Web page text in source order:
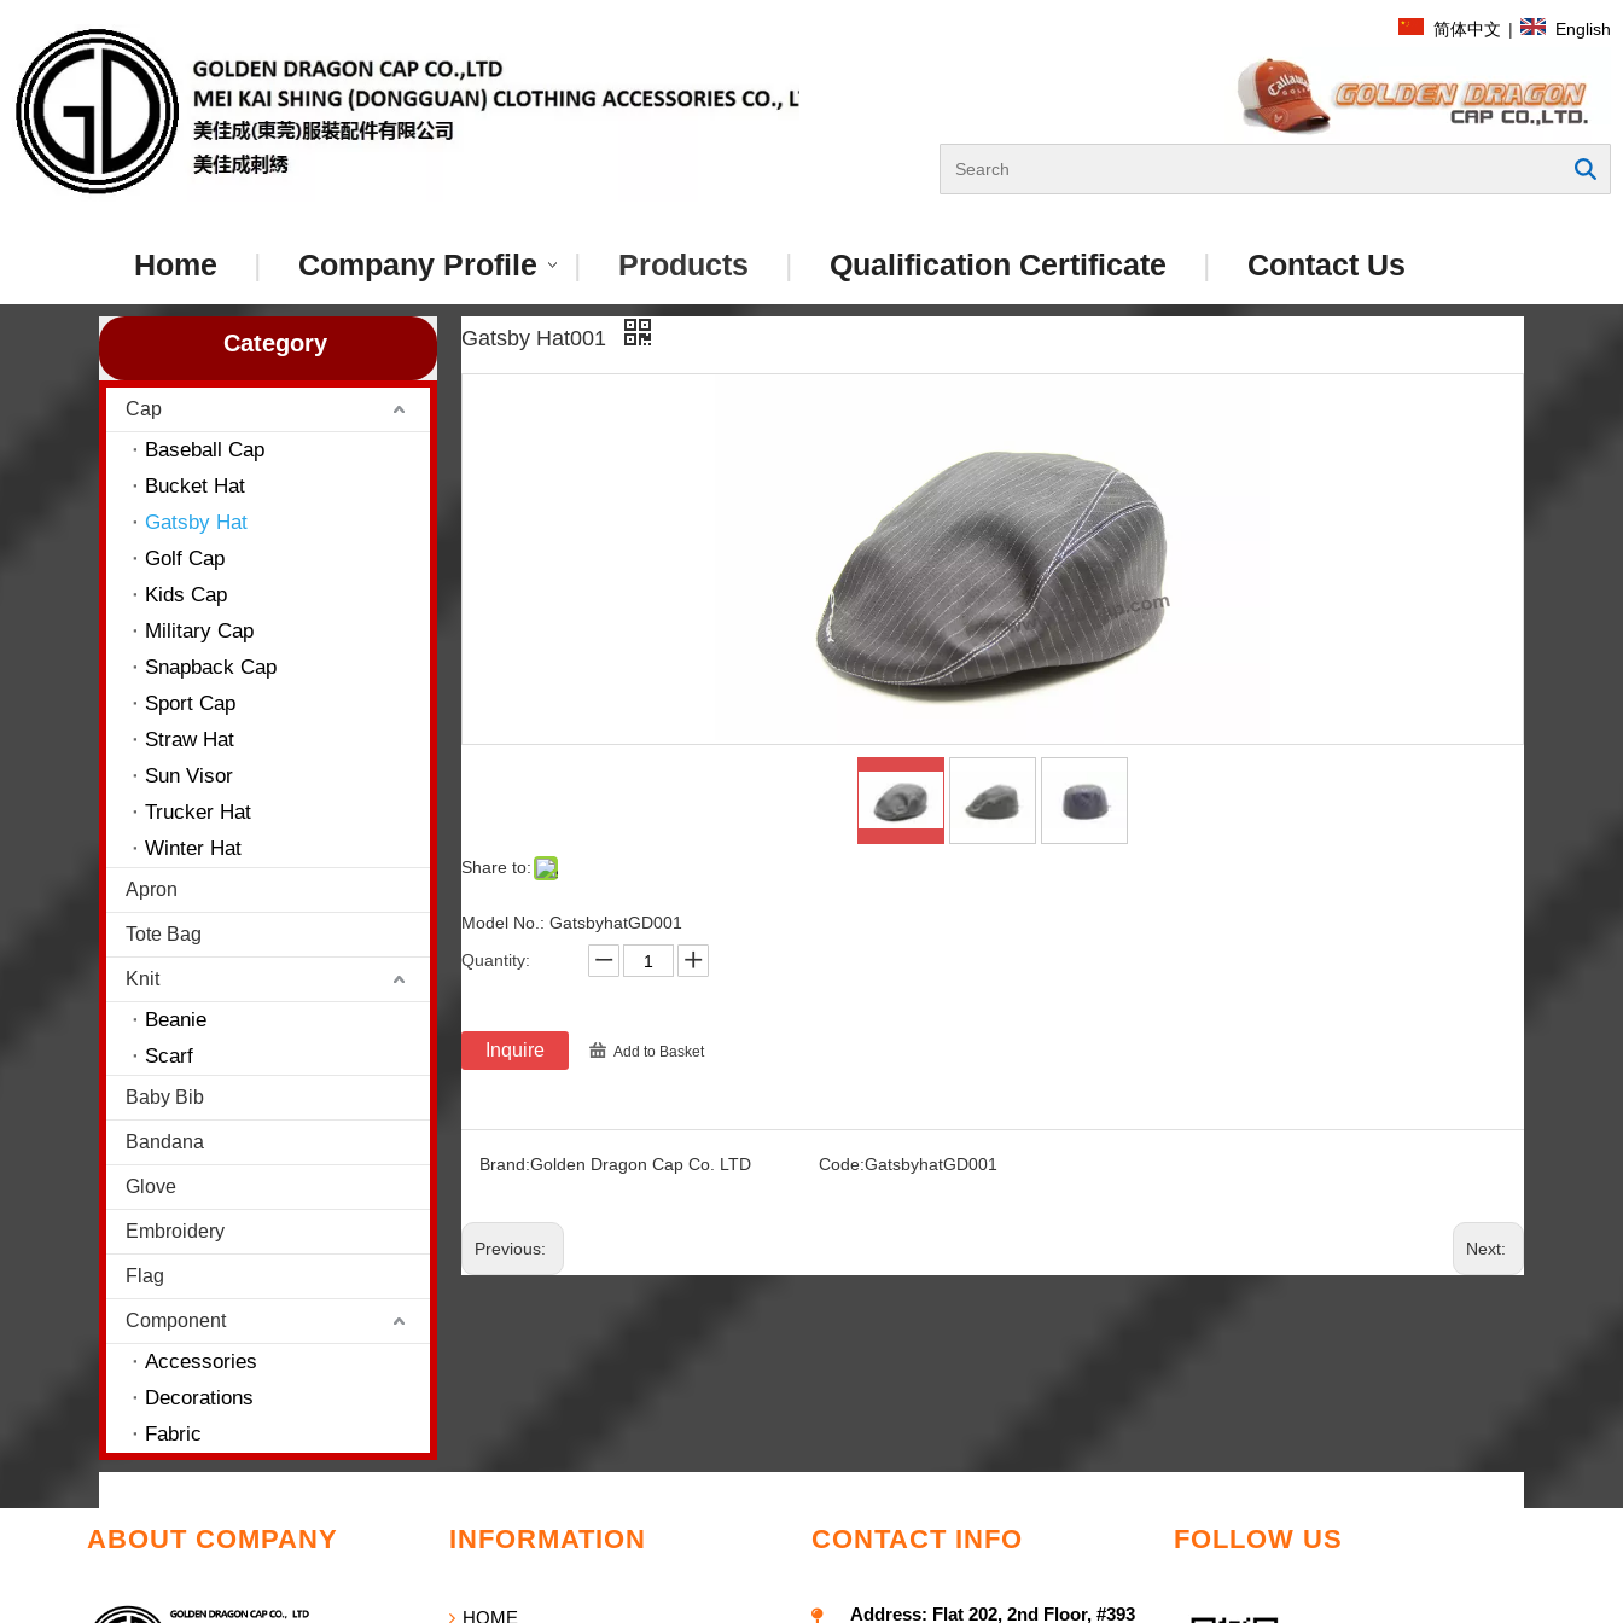
简体中文 | English
Home | Company Profile | Products | Qualification Certificate | Contact Us
Category
Cap
Baseball Cap
Bucket Hat
Gatsby Hat
Golf Cap
Kids Cap
Military Cap
Snapback Cap
Sport Cap
Straw Hat
Sun Visor
Trucker Hat
Winter Hat
Apron
Tote Bag
Knit
Beanie
Scarf
Baby Bib
Bandana
Glove
Embroidery
Flag
Component
Accessories
Decorations
Fabric
Gatsby Hat001
Share to:
Model No.: GatsbyhatGD001
Quantity:
Inquire Add to Basket
Brand:Golden Dragon Cap Co. LTD Code:GatsbyhatGD001
Previous: Next:
ABOUT COMPANY INFORMATION
HOME
CONTACT INFO
Address: Flat 202, 2nd Floor, #393
FOLLOW US